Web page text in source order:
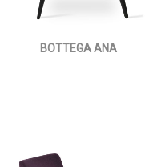
BOTTEGA ANA